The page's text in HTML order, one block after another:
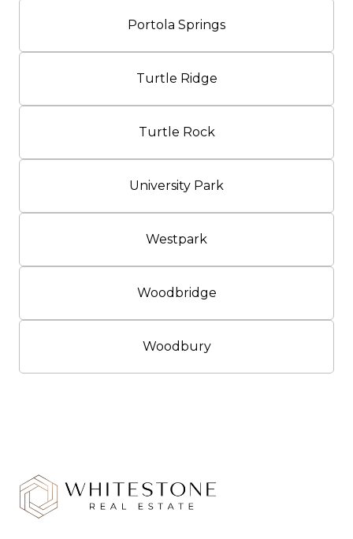
Portola Springs
Turtle Ridge
Turtle Rock
University Park
Westpark
Woodbridge
Woodbury